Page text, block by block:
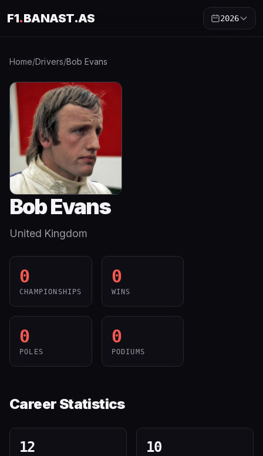
F1.BANAST.AS 2026
Home/Drivers/Bob Evans
Bob Evans
United Kingdom
0
CHAMPIONSHIPS
0
WINS
0
POLES
0
PODIUMS
Career Statistics
12 10